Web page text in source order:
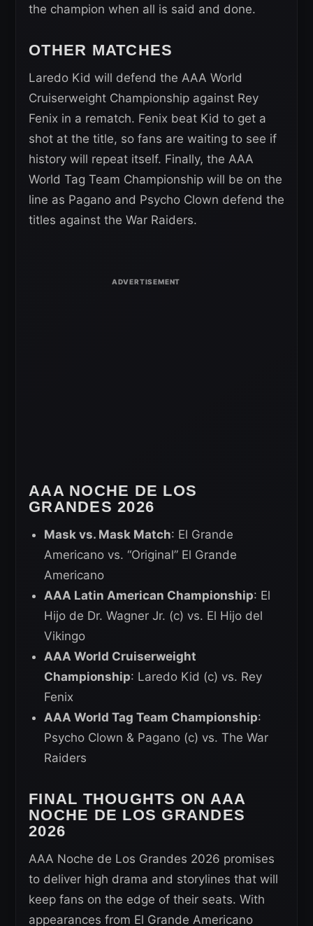
the champion when all is said and done.
OTHER MATCHES
Laredo Kid will defend the AAA World
Cruiserweight Championship against Rey
Fenix in a rematch. Fenix beat Kid to get a
shot at the title, so fans are waiting to see if
history will repeat itself. Finally, the AAA
World Tag Team Championship will be on the
line as Pagano and Psycho Clown defend the
titles against the War Raiders.
AAA NOCHE DE LOS
GRANDES 2026
Mask vs. Mask Match: El Grande
Americano vs. “Original” El Grande
Americano
AAA Latin American Championship: El
Hijo de Dr. Wagner Jr. (c) vs. El Hijo del
Vikingo
AAA World Cruiserweight
Championship: Laredo Kid (c) vs. Rey
Fenix
AAA World Tag Team Championship:
Psycho Clown & Pagano (c) vs. The War
Raiders
FINAL THOUGHTS ON AAA
NOCHE DE LOS GRANDES
2026
AAA Noche de Los Grandes 2026 promises
to deliver high drama and storylines that will
keep fans on the edge of their seats. With
appearances from El Grande Americano